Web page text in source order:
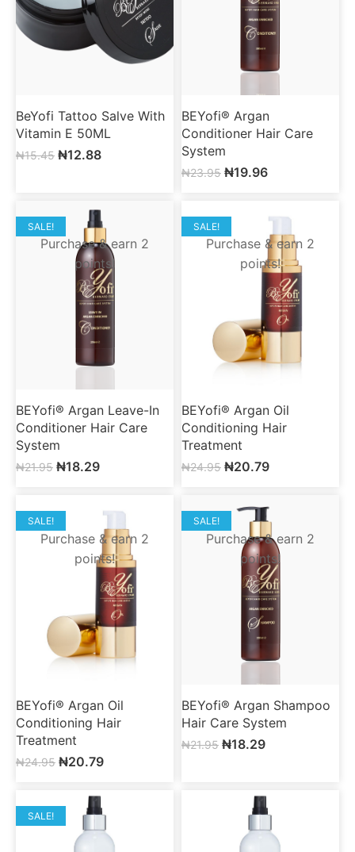
BeYofi Tattoo Salve With
Vitamin E 50ML
₦15.45 ₦12.88
BEYofi® Argan
Conditioner Hair Care
System
₦23.95 ₦19.96
SALE!
Purchase & earn 2
points!
BEYofi® Argan Leave-In
Conditioner Hair Care
System
₦21.95 ₦18.29
SALE!
Purchase & earn 2
points!
BEYofi® Argan Oil
Conditioning Hair
Treatment
₦24.95 ₦20.79
SALE!
Purchase & earn 2
points!
BEYofi® Argan Oil
Conditioning Hair
Treatment
₦24.95 ₦20.79
SALE!
Purchase & earn 2
points!
BEYofi® Argan Shampoo
Hair Care System
₦21.95 ₦18.29
SALE!